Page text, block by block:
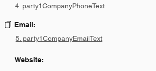
4. party1CompanyPhoneText
Email:
5. party1CompanyEmailText
Website: